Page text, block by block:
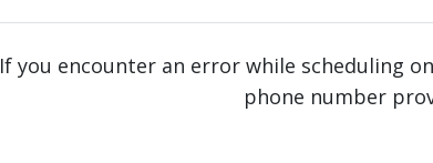
If you encounter an error while scheduling
phone number